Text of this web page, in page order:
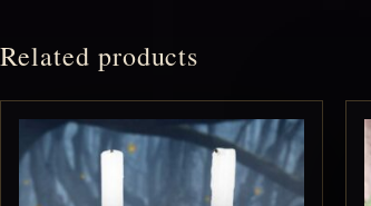
Related products